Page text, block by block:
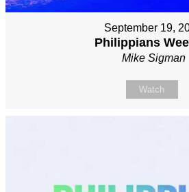
September 19,
Philippians
Mike Sigman
Watch